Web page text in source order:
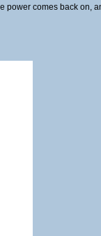
comes back on,